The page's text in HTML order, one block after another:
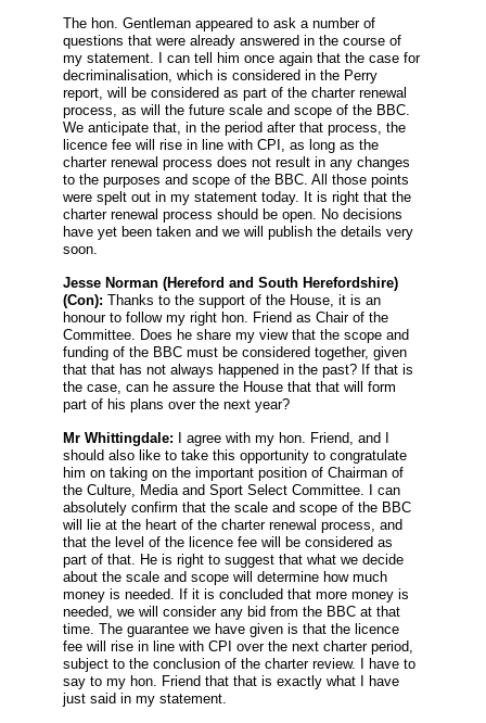
The hon. Gentleman appeared to ask a number of
questions that were already answered in the course of
my statement. I can tell him once again that the case for
decriminalisation, which is considered in the Perry
report, will be considered as part of the charter renewal
process, as will the future scale and scope of the BBC.
We anticipate that, in the period after that process, the
licence fee will rise in line with CPI, as long as the
charter renewal process does not result in any changes
to the purposes and scope of the BBC. All those points
were spelt out in my statement today. It is right that the
charter renewal process should be open. No decisions
have yet been taken and we will publish the details very
soon.
Jesse Norman(Hereford and South Herefordshire)
(Con): Thanks to the support of the House, it is an
honour to follow my right hon. Friend as Chair of the
Committee. Does he share my view that the scope and
funding of the BBC must be considered together, given
that that has not always happened in the past? If that is
the case, can he assure the House that that will form
part of his plans over the next year?
Mr Whittingdale: I agree with my hon. Friend, and I
should also like to take this opportunity to congratulate
him on taking on the important position of Chairman of
the Culture, Media and Sport Select Committee. I can
absolutely confirm that the scale and scope of the BBC
will lie at the heart of the charter renewal process, and
that the level of the licence fee will be considered as
part of that. He is right to suggest that what we decide
about the scale and scope will determine how much
money is needed. If it is concluded that more money is
needed, we will consider any bid from the BBC at that
time. The guarantee we have given is that the licence
fee will rise in line with CPI over the next charter period,
subject to the conclusion of the charter review. I have to
say to my hon. Friend that that is exactly what I have
just said in my statement.